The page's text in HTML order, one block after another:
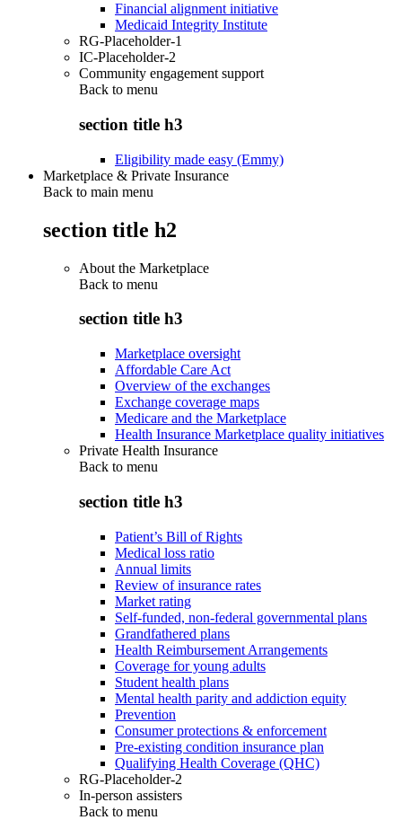
Financial alignment initiative
Medicaid Integrity Institute
RG-Placeholder-1
IC-Placeholder-2
Community engagement support
Back to menu
section title h3
Eligibility made easy (Emmy)
Marketplace & Private Insurance
Back to main menu
section title h2
About the Marketplace
Back to menu
section title h3
Marketplace oversight
Affordable Care Act
Overview of the exchanges
Exchange coverage maps
Medicare and the Marketplace
Health Insurance Marketplace quality initiatives
Private Health Insurance
Back to menu
section title h3
Patient’s Bill of Rights
Medical loss ratio
Annual limits
Review of insurance rates
Market rating
Self-funded, non-federal governmental plans
Grandfathered plans
Health Reimbursement Arrangements
Coverage for young adults
Student health plans
Mental health parity and addiction equity
Prevention
Consumer protections & enforcement
Pre-existing condition insurance plan
Qualifying Health Coverage (QHC)
RG-Placeholder-2
In-person assisters
Back to menu